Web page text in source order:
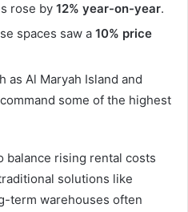
rose by 12% year-on-year.
spaces saw a 10% price
as Al Maryah Island and
some of the highest
balance rising rental costs
solutions like
term warehouses often